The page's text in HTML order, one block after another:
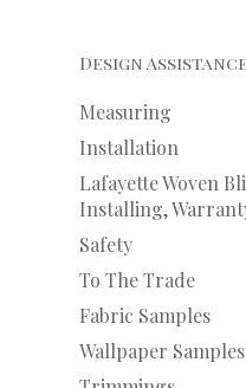
Design Assistance
Measuring
Installation
Lafayette Woven
Installing,
Safety
To The Trade
Fabric Samples
Wallpaper Samples